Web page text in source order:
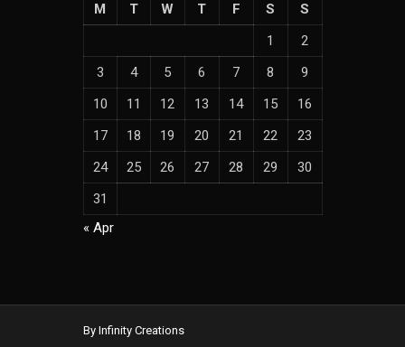
M T W T F S
S
1
2
3
4 5 6 7 8
9
10
11 12 13 14 15
16
17
18 19 20 21 22
23
24
25 26 27 28 29
30
31
« Apr
By Infinity Creations